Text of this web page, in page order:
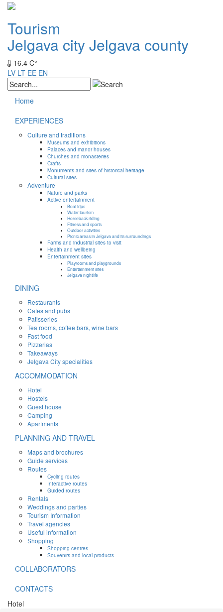
Tourism
Jelgava cityJelgava county
16.4 C°
LV LT EE EN
Home
EXPERIENCES
Culture and traditions
Museums and exhibitions
Palaces and manor houses
Churches and monasteries
Crafts
Monuments and sites of historical heritage
Cultural sites
Adventure
Nature and parks
Active entertainment
Boat trips
Water tourism
Horseback riding
Fitness and sports
Outdoor activities
Picnic areas in Jelgava and its surroundings
Farms and industrial sites to visit
Health and wellbeing
Entertainment sites
Playrooms and playgrounds
Entertainment sites
Jelgava nightlife
DINING
Restaurants
Cafes and pubs
Patisseries
Tea rooms, coffee bars, wine bars
Fast food
Pizzerias
Takeaways
Jelgava City specialities
ACCOMMODATION
Hotel
Hostels
Guest house
Camping
Apartments
PLANNING AND TRAVEL
Maps and brochures
Guide services
Routes
Cycling routes
Interactive routes
Guided routes
Rentals
Weddings and parties
Tourism Information
Travel agencies
Useful information
Shopping
Shopping centres
Souvenirs and local products
COLLABORATORS
CONTACTS
Hotel